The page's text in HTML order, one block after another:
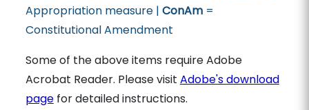
Appropriation measure | ConAm=
Constitutional Amendment
Some of the above items require Adobe
Acrobat Reader. Please visit Adobe's download
pagefor detailed instructions.